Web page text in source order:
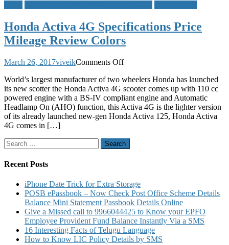
Honda Activa 4G Specifications Price
Mileage Review Colors
March 26, 2017viveikComments Offon
Activa
4G
Specifications
Price
Mileage
World’s largest manufacturer of two wheelers Honda has launched
its new scotter the Honda Activa 4G scooter comes up with 110 cc
powered engine with a BS-IV compliant engine and Automatic
Headlamp On (AHO) function, this Activa 4G is the lighter version
of its already launched new-gen Honda Activa 125, Honda Activa
4G comes in […]
Search
for:
Recent Posts
iPhone Date Trick for Extra Storage
POSB ePassbook – Now Check Post Office Scheme Details
Balance Mini Statement Passbook Details Online
Give a Missed call to 9966044425 to Know your EPFO
Employee Provident Fund Balance Instantly Via a SMS
16 Interesting Facts of Telugu Language
How to Know LIC Policy Details by SMS